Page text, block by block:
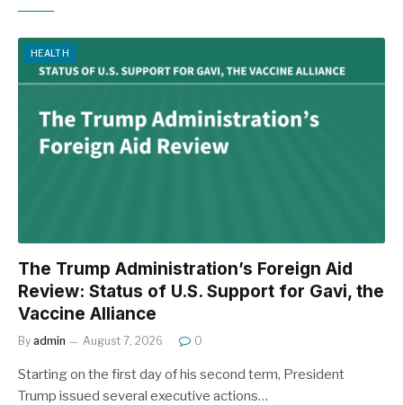
HEALTH
The Trump Administration’s Foreign Aid
Review: Status of U.S. Support for Gavi, the
Vaccine Alliance
By admin August 7, 2026 0
Starting on the first day of his second term, President
Trump issued several executive actions…